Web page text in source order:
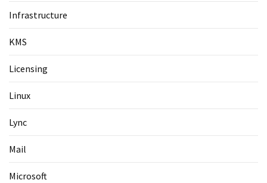
Infrastructure
KMS
Licensing
Linux
Lync
Mail
Microsoft